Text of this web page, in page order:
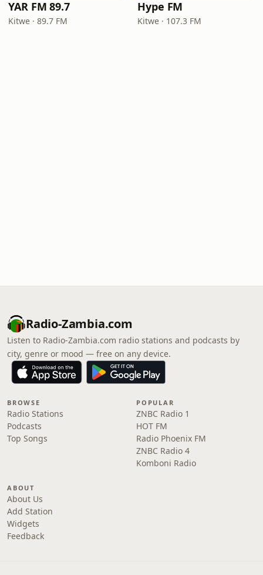
YAR FM 89.7
Kitwe · 89.7 FM
Hype FM
Kitwe · 107.3 FM
Radio-Zambia.com
Listen to Radio-Zambia.com radio stations and podcasts by
city, genre or mood — free on any device.
BROWSE
Radio Stations
Podcasts
Top Songs
POPULAR
ZNBC Radio 1
HOT FM
Radio Phoenix FM
ZNBC Radio 4
Komboni Radio
ABOUT
About Us
Add Station
Widgets
Feedback